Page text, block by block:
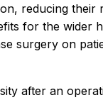
reducing
for the wider
surgery on
after an